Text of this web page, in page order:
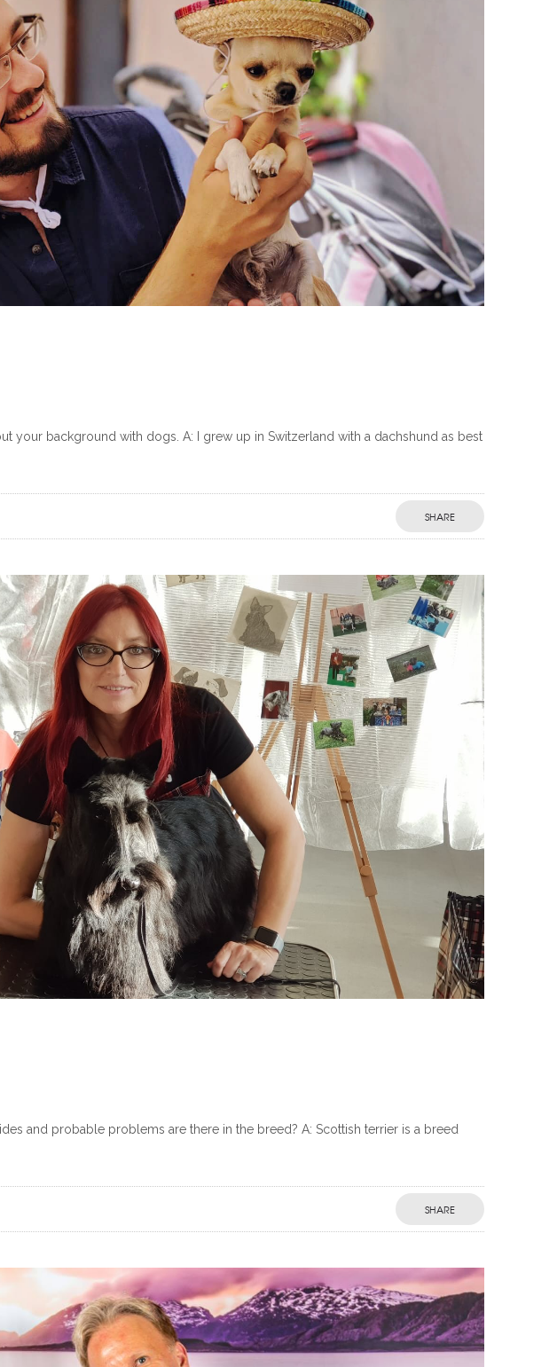
your background with dogs. A: I grew up in Switzerland with a dachshund as best
SHARE
and probable problems are there in the breed? A: Scottish terrier is a breed
SHARE